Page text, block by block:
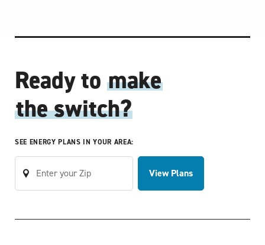
Ready to make
the switch?
SEE ENERGY PLANS IN YOUR AREA:
View Plans